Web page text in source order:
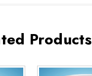
Products